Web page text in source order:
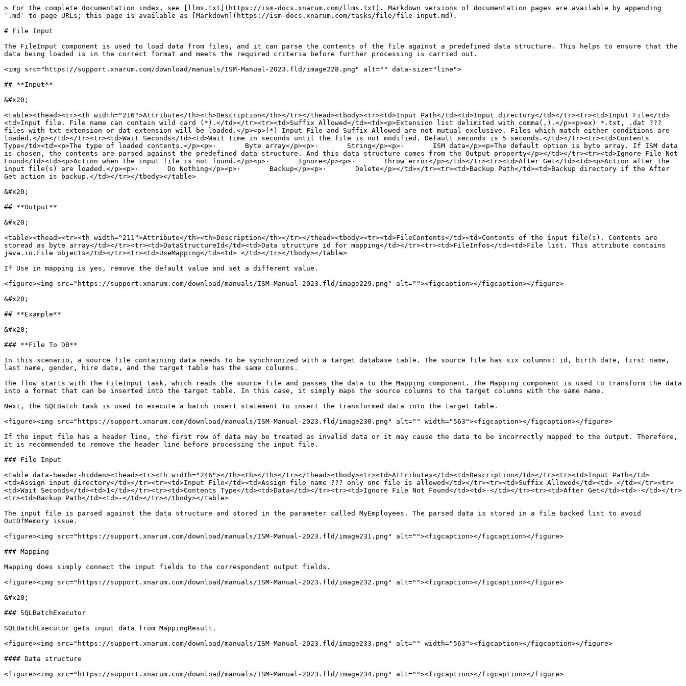
> For the complete documentation index, see [llms.txt](https://ism-docs.xnarum.com/llms.txt). Markdown versions of documentation pages are available by appending
`.md` to page URLs; this page is available as [Markdown](https://ism-docs.xnarum.com/tasks/file/file-input.md).
# File Input
The FileInput component is used to load data from files, and it can parse the contents of the file against a predefined data structure. This helps to ensure that the
data being loaded is in the correct format and meets the required criteria before further processing is carried out.
<img src="https://support.xnarum.com/download/manuals/ISM-Manual-2023.fld/image228.png" alt="" data-size="line">
## **Input**
&#x20;
<table><thead><tr><th width="216">Attribute</th><th>Description</th></tr></thead><tbody><tr><td>Input Path</td><td>Input directory</td></tr><tr><td>Input File</td>
<td>Input file. File name can contain wild card (*).</td></tr><tr><td>Suffix Allowed</td><td><p>Extension list delimited with comma(,).</p><p>ex) *.txt, .dat ???
files with txt extension or dat extension will be loaded.</p><p>(*) Input File and Suffix Allowed are not mutual exclusive. Files which match either conditions are
loaded.</p></td></tr><tr><td>Wait Seconds</td><td>Wait time in seconds until the file is not modified. Default seconds is 5 seconds.</td></tr><tr><td>Contents
Type</td><td><p>The type of loaded contents.</p><p>·       Byte array</p><p>·       String</p><p>·       ISM data</p><p>The default option is byte array. If ISM data
is chosen, the contents are parsed against the predefined data structure. And this data structure comes from the Output property</p></td></tr><tr><td>Ignore File Not
Found</td><td><p>Action when the input file is not found.</p><p>·       Ignore</p><p>·       Throw error</p></td></tr><tr><td>After Get</td><td><p>Action after the
input file(s) are loaded.</p><p>·       Do Nothing</p><p>·       Backup</p><p>·       Delete</p></td></tr><tr><td>Backup Path</td><td>Backup directory if the After
Get action is backup.</td></tr></tbody></table>
&#x20;
## **Output**
&#x20;
<table><thead><tr><th width="211">Attribute</th><th>Description</th></tr></thead><tbody><tr><td>FileContents</td><td>Contents of the input file(s). Contents are
storead as byte array</td></tr><tr><td>DataStructureId</td><td>Data structure id for mapping</td></tr><tr><td>FileInfos</td><td>File list. This attribute contains
java.io.File objects</td></tr><tr><td>UseMapping</td><td> </td></tr></tbody></table>
If Use in mapping is yes, remove the default value and set a different value.
<figure><img src="https://support.xnarum.com/download/manuals/ISM-Manual-2023.fld/image229.png" alt=""><figcaption></figcaption></figure>
&#x20;
## **Example**
&#x20;
### **File To DB**
In this scenario, a source file containing data needs to be synchronized with a target database table. The source file has six columns: id, birth date, first name,
last name, gender, hire date, and the target table has the same columns.
The flow starts with the FileInput task, which reads the source file and passes the data to the Mapping component. The Mapping component is used to transform the data
into a format that can be inserted into the target table. In this case, it simply maps the source columns to the target columns with the same name.
Next, the SQLBatch task is used to execute a batch insert statement to insert the transformed data into the target table.
<figure><img src="https://support.xnarum.com/download/manuals/ISM-Manual-2023.fld/image230.png" alt="" width="563"><figcaption></figcaption></figure>
If the input file has a header line, the first row of data may be treated as invalid data or it may cause the data to be incorrectly mapped to the output. Therefore,
it is recommended to remove the header line before processing the input file.
### File Input
<table data-header-hidden><thead><tr><th width="246"></th><th></th></tr></thead><tbody><tr><td>Attributes</td><td>Description</td></tr><tr><td>Input Path</td>
<td>Assign input directory</td></tr><tr><td>Input File</td><td>Assign file name ??? only one file is allowed</td></tr><tr><td>Suffix Allowed</td><td>-</td></tr><tr>
<td>Wait Seconds</td><td>1</td></tr><tr><td>Contents Type</td><td>Data</td></tr><tr><td>Ignore File Not Found</td><td>-</td></tr><tr><td>After Get</td><td>-</td></tr>
<tr><td>Backup Path</td><td>-</td></tr></tbody></table>
The input file is parsed against the data structure and stored in the parameter called MyEmployees. The parsed data is stored in a file backed list to avoid
OutOfMemory issue.
<figure><img src="https://support.xnarum.com/download/manuals/ISM-Manual-2023.fld/image231.png" alt=""><figcaption></figcaption></figure>
### Mapping
Mapping does simply connect the input fields to the correspondent output fields.
<figure><img src="https://support.xnarum.com/download/manuals/ISM-Manual-2023.fld/image232.png" alt=""><figcaption></figcaption></figure>
&#x20;
### SQLBatchExecutor
SQLBatchExecutor gets input data from MappingResult.
<figure><img src="https://support.xnarum.com/download/manuals/ISM-Manual-2023.fld/image233.png" alt="" width="563"><figcaption></figcaption></figure>
#### Data structure
<figure><img src="https://support.xnarum.com/download/manuals/ISM-Manual-2023.fld/image234.png" alt=""><figcaption></figcaption></figure>